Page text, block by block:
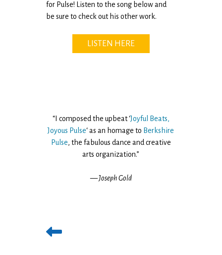
for Pulse! Listen to the song below and
be sure to check out his other work.
LISTEN HERE
“I composed the upbeat ‘Joyful Beats,
Joyous Pulse‘ as an homage to Berkshire
Pulse, the fabulous dance and creative
arts organization.”
— Joseph Gold